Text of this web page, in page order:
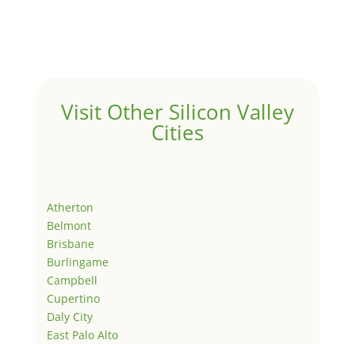
Visit Other Silicon Valley
Cities
Atherton
Belmont
Brisbane
Burlingame
Campbell
Cupertino
Daly City
East Palo Alto